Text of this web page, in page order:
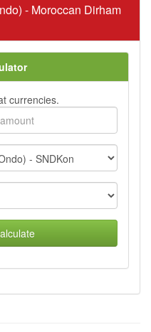
- Moroccan Dirham
currencies.